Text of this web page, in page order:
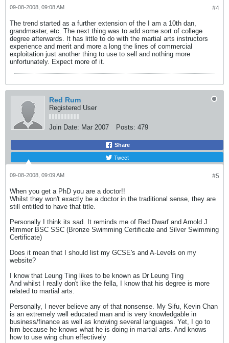
#4
09-08-2008, 09:08 AM
The trend started as a further extension of the I am a 10th dan,
grandmaster, etc. The next thing was to add some sort of college
degree afterwards. It has little to do with the martial arts instructors
experience and merit and more a long the lines of commercial
exploitation just another thing to use to sell and nothing more
unfortunately. Expect more of it.
Red Rum
Registered User
Join Date: Mar 2007 Posts: 479
Share
Tweet
#5
09-08-2008, 09:09 AM
When you get a PhD you are a doctor!!
Whilst they won't exactly be a doctor in the traditional sense, they are
still entitled to have that title.
Personally I think its sad. It reminds me of Red Dwarf and Arnold J
Rimmer BSC SSC (Bronze Swimming Certificate and Silver Swimming
Certificate)
Does it mean that I should list my GCSE's and A-Levels on my
website?
I know that Leung Ting likes to be known as Dr Leung Ting
And whilst I really don't like the fella, I know that his degree is more
related to martial arts.
Personally, I never believe any of that nonsense. My Sifu, Kevin Chan
is an extremely well educated man and is very knowledgable in
business/finance as well as knowing several languages. Yet, I go to
him because he knows what he is doing in martial arts. And knows
how to use wing chun effectively